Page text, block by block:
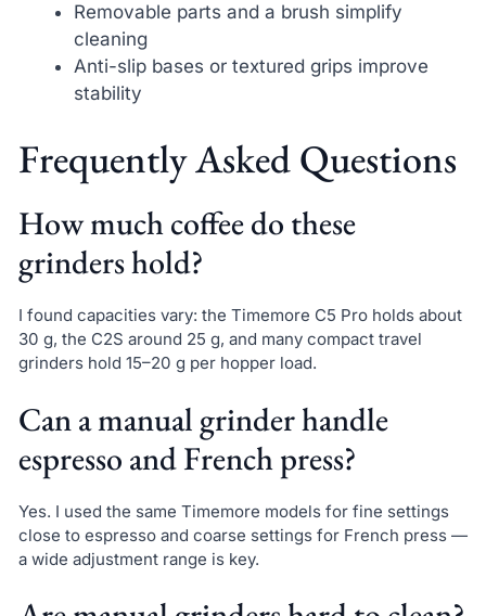
Removable parts and a brush simplify
cleaning
Anti-slip bases or textured grips improve
stability
Frequently Asked Questions
How much coffee do these
grinders hold?
I found capacities vary: the Timemore C5 Pro holds about
30 g, the C2S around 25 g, and many compact travel
grinders hold 15–20 g per hopper load.
Can a manual grinder handle
espresso and French press?
Yes. I used the same Timemore models for fine settings
close to espresso and coarse settings for French press —
a wide adjustment range is key.